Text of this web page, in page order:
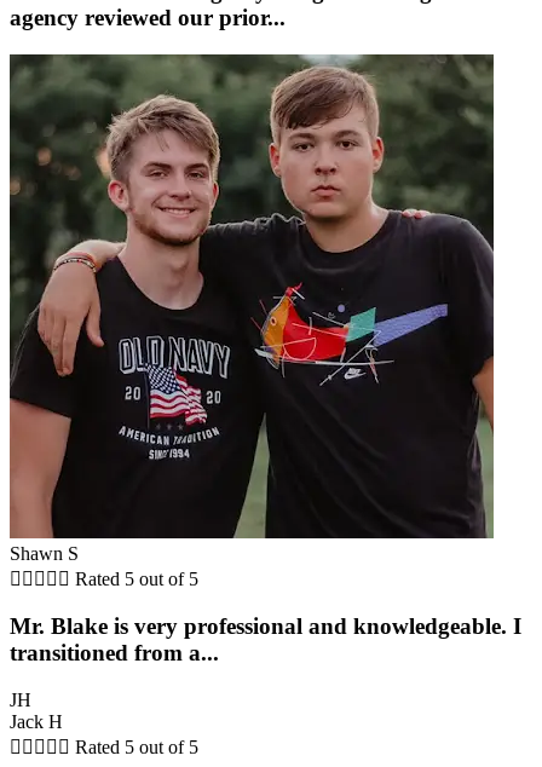
agency reviewed our prior...
Shawn S
     Rated 5 out of 5
Mr. Blake is very professional and knowledgeable. I
transitioned from a...
JH
Jack H
     Rated 5 out of 5